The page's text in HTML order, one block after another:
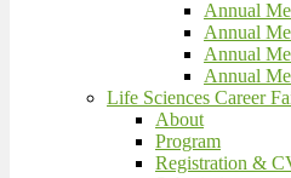
Annual
Annual
Annual
Annual
Life Sciences Career
About
Program
Registration &